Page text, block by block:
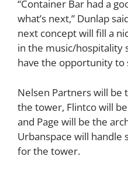
“Container Bar had a
what’s next,” Dunlap
next concept will fill a
in the music/hospitality
have the opportunity to
Nelsen Partners will be
the tower, Flintco will
and Page will be the
Urbanspace will handle
for the tower.